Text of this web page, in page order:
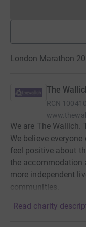
London Marathon
The
RCN
We are The Wallich.
We believe
feel positive about
the accommodation
more independent
communities.
Read charity